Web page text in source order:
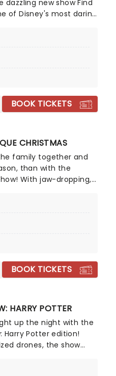
new show Find
of Disney's most daring
the courage inside
of course, incredible
BOOK TICKETS
CHRISTMAS
family together and
than with the
With jaw-dropping,
to the golden age
BOOK TICKETS
HARRY POTTER
up the night with the
Harry Potter edition!
drones, the show
with dazzling